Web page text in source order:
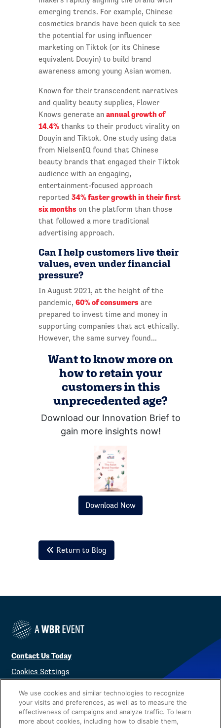
emerging trends. For example, Chinese
cosmetics brands have been quick to see
the potential for using influencer
marketing on Tiktok (or its Chinese
equivalent Douyin) to build brand
awareness among young Asian women.
Known for their transcendent narratives
and quality beauty supplies, Flower
Knows generate an annual growth of
14.4%thanks to their product virality on
Douyin and Tiktok. One study using data
from NielsenIQ found that Chinese
beauty brands that engaged their Tiktok
audience with an engaging,
entertainment-focused approach
reported 34% faster growth in their first
six monthson the platform than those
that followed a more traditional
advertising approach.
Can I help customers live their
values, even under financial
pressure?
In August 2021, at the height of the
pandemic, 60% of consumersare
prepared to invest time and money in
supporting companies that act ethically.
However, the same survey found...
Want to know more on
how to retain your
customers in this
unprecedented age?
Download our Innovation Brief to
gain more insights now!
Download Now
Return to Blog
Contact Us Today
Cookies Settings
We use cookies and similar technologies to recognize
your visits and preferences, as well as to measure the
effectiveness of campaigns and analyze traffic. To learn
more about cookies, including how to disable them,